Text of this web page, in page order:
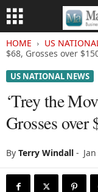
HOME US
$68, Grosses over
US NATIONAL NEWS
‘Trey the
Grosses over
By Terry Windall -